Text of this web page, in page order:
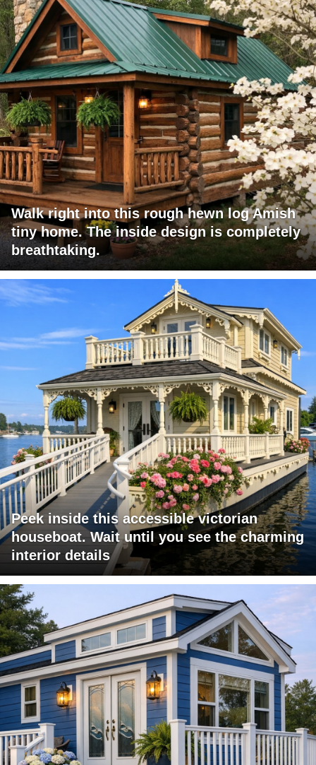
Walk right into this rough hewn log Amish
tiny home. The inside design is completely
breathtaking.
Peek inside this accessible victorian
houseboat. Wait until you see the charming
interior details